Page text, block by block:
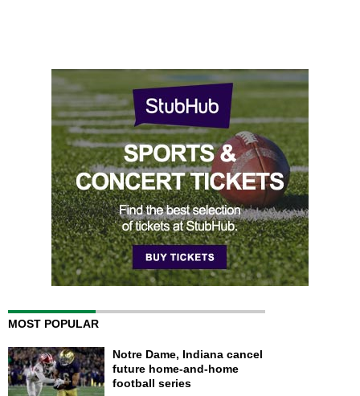
MOST POPULAR
Notre Dame, Indiana cancel
future home-and-home
football series